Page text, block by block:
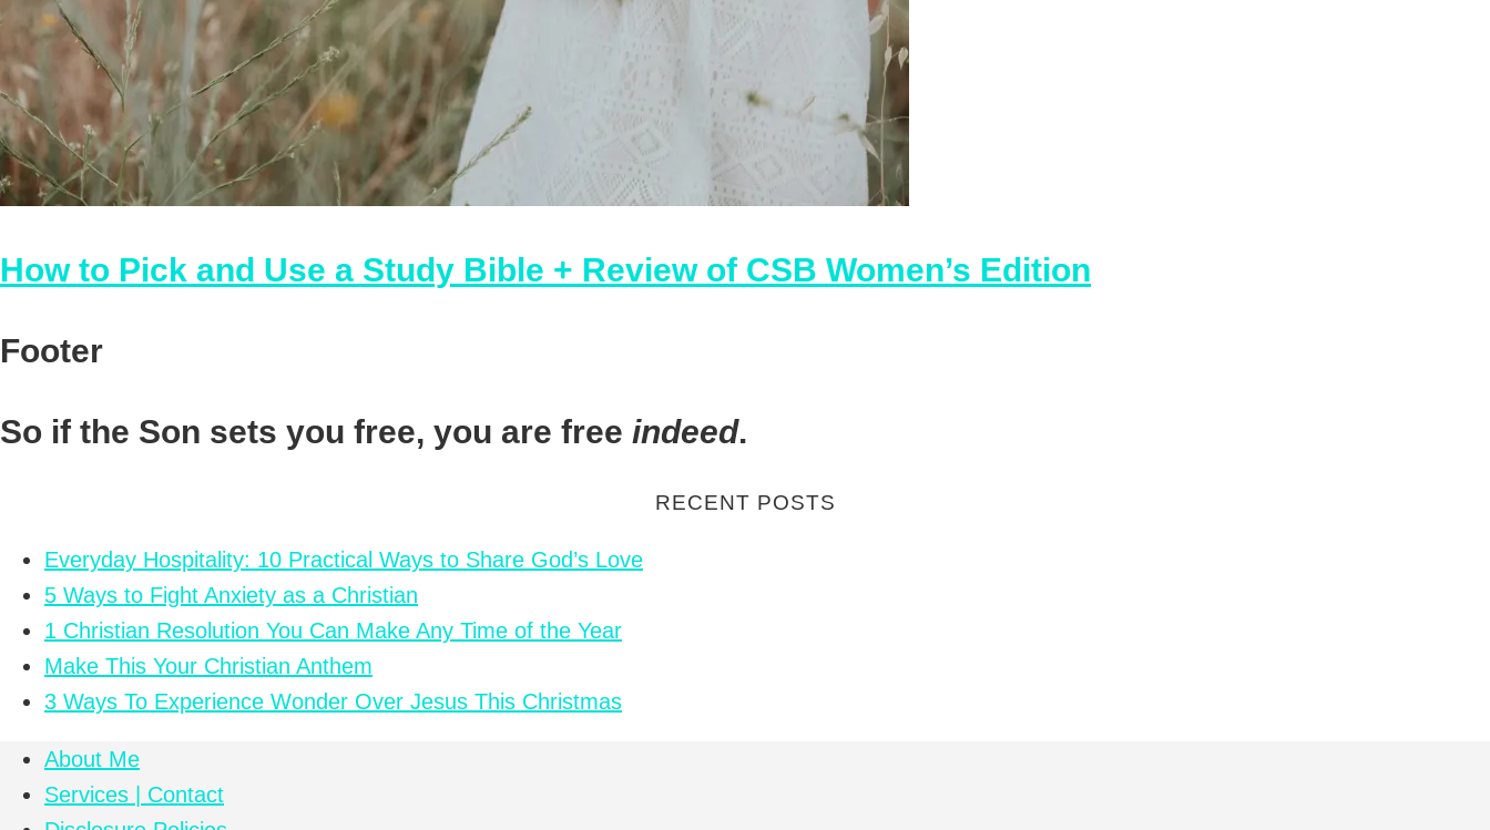
How to Pick and Use a Study Bible + Review of CSB Women’s Edition
Footer
So if the Son sets you free, you are free indeed.
RECENT POSTS
Everyday Hospitality: 10 Practical Ways to Share God’s Love
5 Ways to Fight Anxiety as a Christian
1 Christian Resolution You Can Make Any Time of the Year
Make This Your Christian Anthem
3 Ways To Experience Wonder Over Jesus This Christmas
About Me
Services | Contact